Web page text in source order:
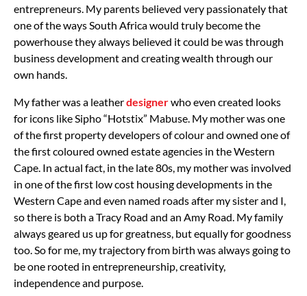
entrepreneurs. My parents believed very passionately that
one of the ways South Africa would truly become the
powerhouse they always believed it could be was through
business development and creating wealth through our
own hands.
My father was a leatherdesignerwho even created looks
for icons like Sipho “Hotstix” Mabuse. My mother was one
of the first property developers of colour and owned one of
the first coloured owned estate agencies in the Western
Cape. In actual fact, in the late 80s, my mother was involved
in one of the first low cost housing developments in the
Western Cape and even named roads after my sister and I,
so there is both a Tracy Road and an Amy Road. My family
always geared us up for greatness, but equally for goodness
too.So for me, my trajectory from birth was always going to
be one rooted in entrepreneurship, creativity,
independence and purpose.